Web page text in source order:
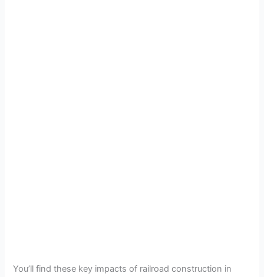
You’ll find these key impacts of railroad construction in